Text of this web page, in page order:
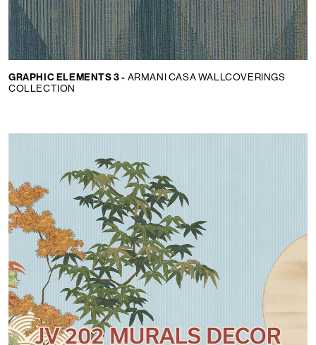
GRAPHIC ELEMENTS 3 - ARMANI CASA WALLCOVERINGS
COLLECTION